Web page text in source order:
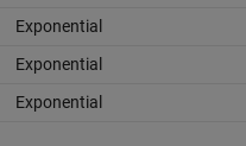
Exponential
Exponential
Exponential